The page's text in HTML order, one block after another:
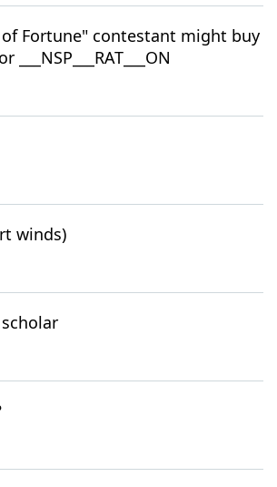
Fortune" contestant might buy
winds)